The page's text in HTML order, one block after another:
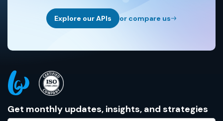
Explore our APIs or compare us
Get monthly updates, insights, and strategies